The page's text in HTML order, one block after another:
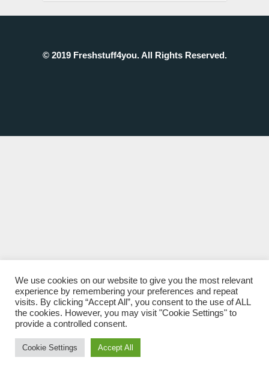
© 2019 Freshstuff4you. All Rights Reserved.
We use cookies on our website to give you the most relevant
experience by remembering your preferences and repeat
visits. By clicking “Accept All”, you consent to the use of ALL
the cookies. However, you may visit "Cookie Settings" to
provide a controlled consent.
Cookie Settings Accept All